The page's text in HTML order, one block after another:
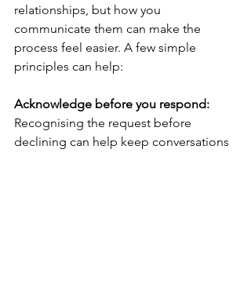
relationships, but how you
communicate them can make the
process feel easier. A few simple
principles can help:
Acknowledge before you respond:
Recognising the request before
declining can help keep conversations